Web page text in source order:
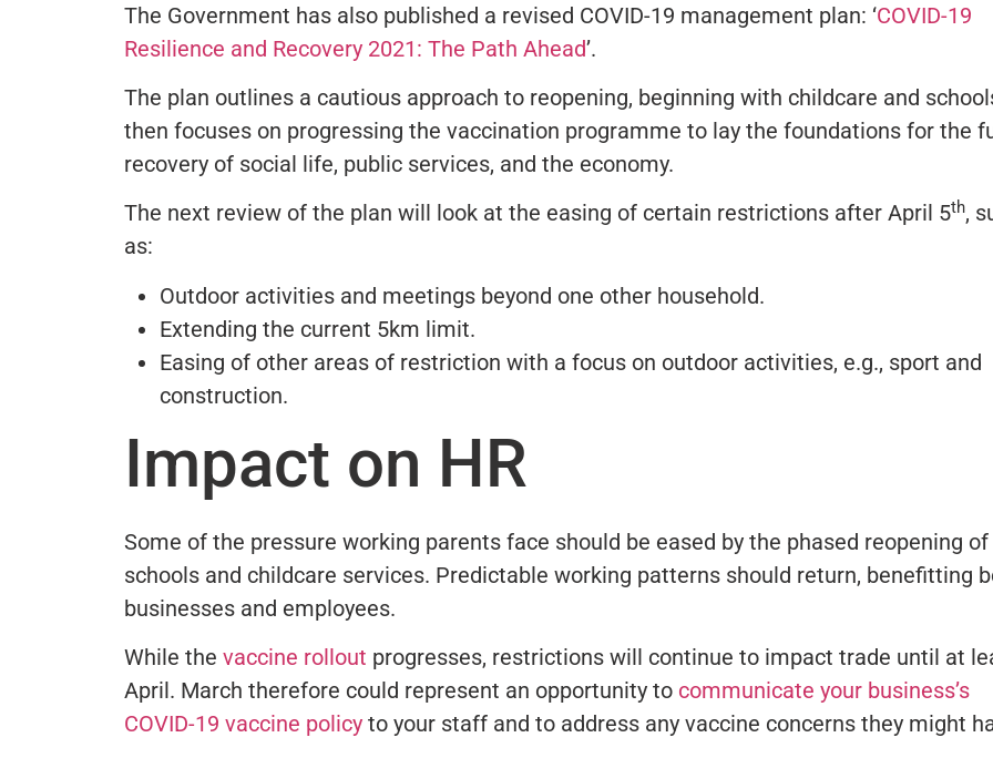
The Government has also published a revised COVID-19 management plan: ‘COVID-19
Resilience and Recovery 2021: The Path Ahead’.
The plan outlines a cautious approach to reopening, beginning with childcare and
then focuses on progressing the vaccination programme to lay the foundations for the
recovery of social life, public services, and the economy.
The next review of the plan will look at the easing of certain restrictions after April 5th,
as:
Outdoor activities and meetings beyond one other household.
Extending the current 5km limit.
Easing of other areas of restriction with a focus on outdoor activities, e.g., sport and
construction.
Impact on HR
Some of the pressure working parents face should be eased by the phased reopening of
schools and childcare services. Predictable working patterns should return, benefitting
businesses and employees.
While the vaccine rollout progresses, restrictions will continue to impact trade until at
April. March therefore could represent an opportunity to communicate your business’s
COVID-19 vaccine policy to your staff and to address any vaccine concerns they might